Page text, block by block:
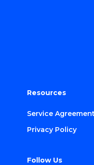
Resources
Service
Privacy Policy
Follow Us